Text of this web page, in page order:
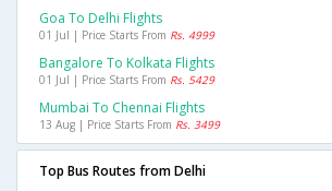
Goa To Delhi Flights
01 Jul | Price Starts From Rs. 4999
Bangalore To Kolkata Flights
01 Jul | Price Starts From Rs. 5429
Mumbai To Chennai Flights
13 Aug | Price Starts From Rs. 3499
Top Bus Routes from Delhi